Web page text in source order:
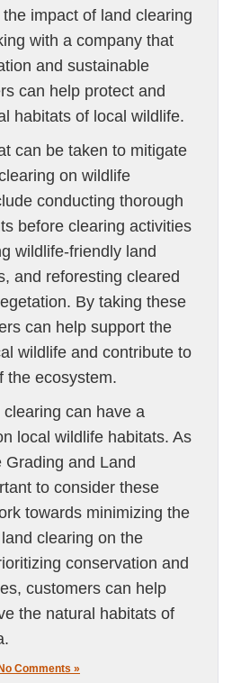
impact of land clearing
with a company that
and sustainable
can help protect and
habitats of local wildlife.
can be taken to mitigate
on wildlife
conducting thorough
before clearing activities
wildlife-friendly land
and reforesting cleared
By taking these
can help support the
wildlife and contribute to
the ecosystem.
can have a
local wildlife habitats. As
and Land
to consider these
towards minimizing the
clearing on the
conservation and
customers can help
the natural habitats of
No Comments »